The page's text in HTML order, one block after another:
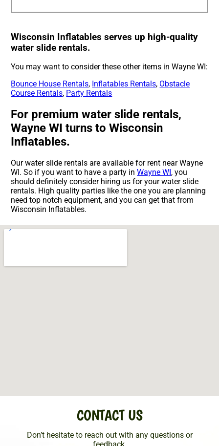
Wisconsin Inflatables serves up high-quality
water slide rentals.
You may want to consider these other items in Wayne WI:
Bounce House Rentals, Inflatables Rentals, Obstacle
Course Rentals, Party Rentals
For premium water slide rentals,
Wayne WI turns to Wisconsin
Inflatables.
Our water slide rentals are available for rent near Wayne
WI. So if you want to have a party inWayne WI , you
should definitely consider hiring us for your water slide
rentals. High quality parties like the one you are planning
need top notch equipment, and you can get that from
Wisconsin Inflatables.
CONTACT US
Don’t hesitate to reach out with any questions or
feedback.